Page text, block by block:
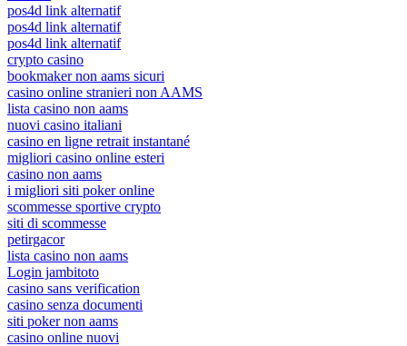
pos4d link alternatif
pos4d link alternatif
pos4d link alternatif
crypto casino
bookmaker non aams sicuri
casino online stranieri non AAMS
lista casino non aams
nuovi casino italiani
casino en ligne retrait instantané
migliori casino online esteri
casino non aams
i migliori siti poker online
scommesse sportive crypto
siti di scommesse
petirgacor
lista casino non aams
Login jambitoto
casino sans verification
casino senza documenti
siti poker non aams
casino online nuovi